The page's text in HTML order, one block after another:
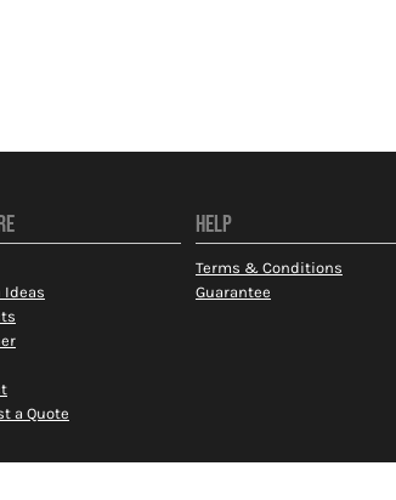
Ideas
a Quote
HELP
Terms & Conditions
Guarantee